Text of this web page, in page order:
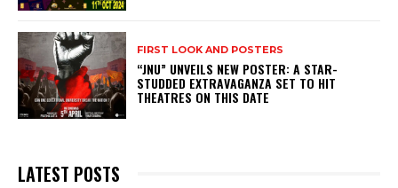
FIRST LOOK AND POSTERS
“JNU” UNVEILS NEW POSTER: A STAR-
STUDDED EXTRAVAGANZA SET TO HIT
THEATRES ON THIS DATE
LATEST POSTS